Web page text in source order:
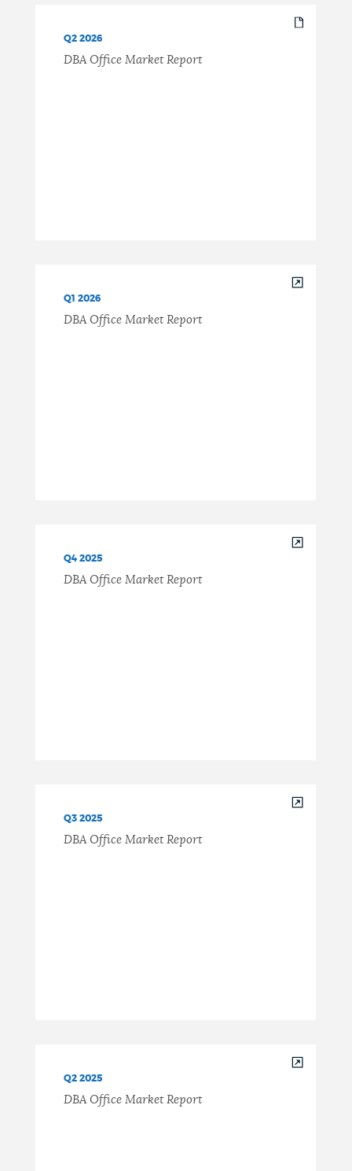
Q2 2026
DBA Office Market Report
Q1 2026
DBA Office Market Report
Q4 2025
DBA Office Market Report
Q3 2025
DBA Office Market Report
Q2 2025
DBA Office Market Report